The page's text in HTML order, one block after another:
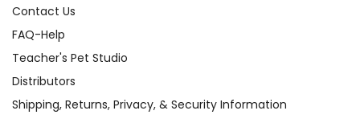
Contact Us
FAQ-Help
Teacher's Pet Studio
Distributors
Shipping, Returns, Privacy, & Security Information